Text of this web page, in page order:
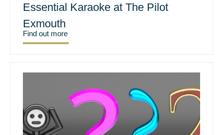
Essential Karaoke at The Pilot
Exmouth
Find out more